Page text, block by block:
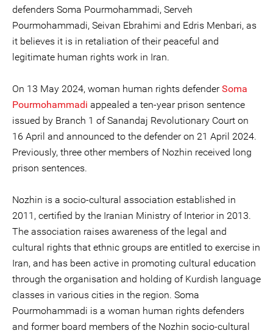
defenders Soma Pourmohammadi, Serveh
Pourmohammadi, Seivan Ebrahimi and Edris Menbari, as
it believes it is in retaliation of their peaceful and
legitimate human rights work in Iran.
On 13 May 2024, woman human rights defenderSoma
Pourmohammadi appealed a ten-year prison sentence
issued by Branch 1 of Sanandaj Revolutionary Court on
16 April and announced to the defender on 21 April 2024.
Previously, three other members of Nozhin received long
prison sentences.
Nozhin is a socio-cultural association established in
2011, certified by the Iranian Ministry of Interior in 2013.
The association raises awareness of the legal and
cultural rights that ethnic groups are entitled to exercise in
Iran, and has been active in promoting cultural education
through the organisation and holding of Kurdish language
classes in various cities in the region. Soma
Pourmohammadi is a woman human rights defenders
and former board members of the Nozhin socio-cultural